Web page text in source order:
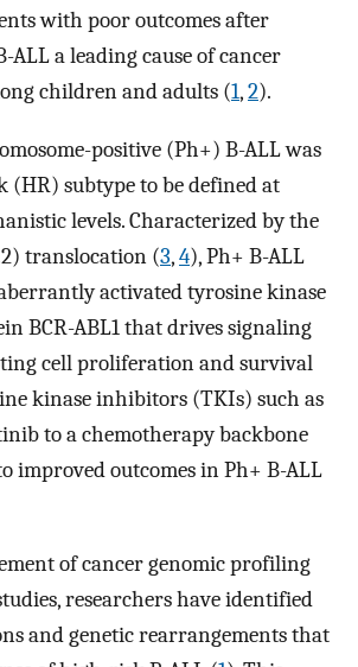
with poor outcomes after
ALL a leading cause of cancer
children and adults (1,2).
positive (Ph+) B-ALL was
subtype to be defined at
levels. Characterized by the
translocation (3,4), Ph+ B-ALL
activated tyrosine kinase
BCR-ABL1 that drives signaling
cell proliferation and survival
kinase inhibitors (TKIs) such as
to a chemotherapy backbone
improved outcomes in Ph+ B-ALL
of cancer genomic profiling
researchers have identified
and genetic rearrangements that